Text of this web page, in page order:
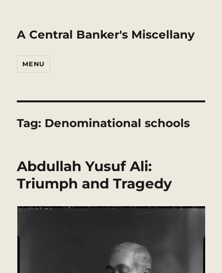
A Central Banker's Miscellany
MENU
Tag: Denominational schools
Abdullah Yusuf Ali:
Triumph and Tragedy